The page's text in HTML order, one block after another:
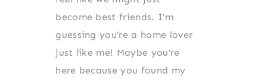
become best friends. I’m
guessing you’re a home lover
just like me! Maybe you’re
here because you found my